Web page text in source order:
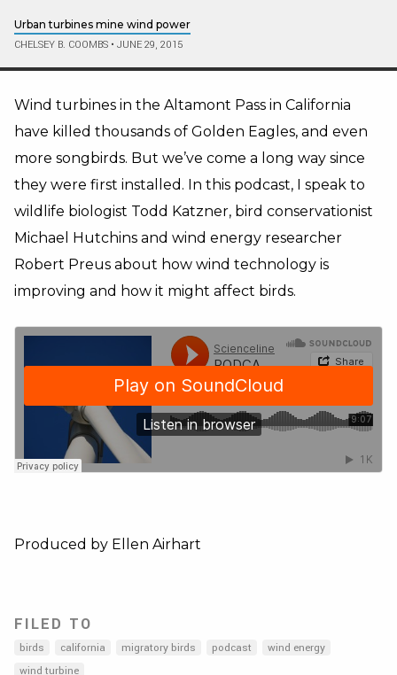
Urban turbines mine wind power
CHELSEY B. COOMBS • JUNE 29, 2015
Wind turbines in the Altamont Pass in California
have killed thousands of Golden Eagles, and even
more songbirds. But we’ve come a long way since
they were first installed. In this podcast, I speak to
wildlife biologist Todd Katzner, bird conservationist
Michael Hutchins and wind energy researcher
Robert Preus about how wind technology is
improving and how it might affect birds.
Produced by Ellen Airhart
FILED TO
birds california migratory birds podcast
wind energy
wind turbine